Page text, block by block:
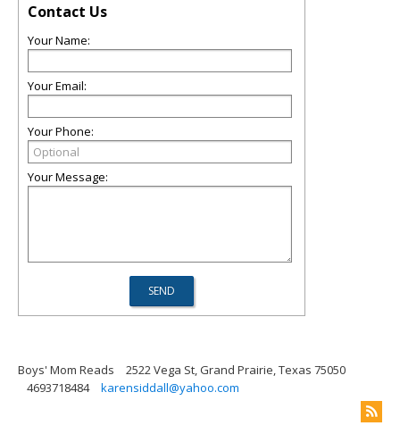
Contact Us
Your Name:
Your Email:
Your Phone:
Your Message:
Boys' Mom Reads
2522 Vega St, Grand Prairie, Texas 75050
4693718484
karensiddall@yahoo.com